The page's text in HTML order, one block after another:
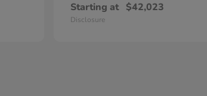
Starting at $42,023
Disclosure